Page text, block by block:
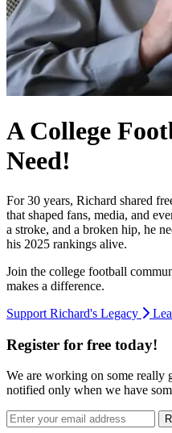
A College
Need!
For 30 years, Richard shared
that shaped fans, media, and
a stroke, and a broken hip, he
his 2025 rankings alive.
Join the college football
makes a difference.
Support Richard's Legacy
Register for free today!
We are working on some really
notified only when we have